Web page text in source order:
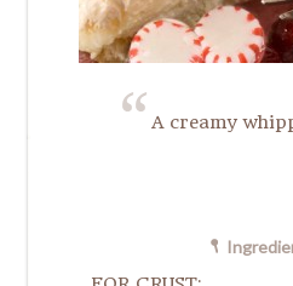
A creamy